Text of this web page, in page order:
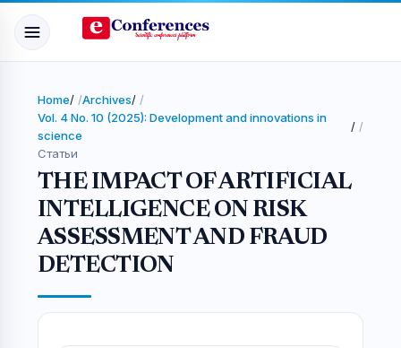
Home/ Archives/
Vol. 4 No. 10 (2025): Development and innovations in
science
/
Статьи
THE IMPACT OF ARTIFICIAL
INTELLIGENCE ON RISK
ASSESSMENT AND FRAUD
DETECTION